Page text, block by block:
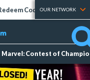
Codes Tier Lists
OUR NETWORK
Marvel: Contest of